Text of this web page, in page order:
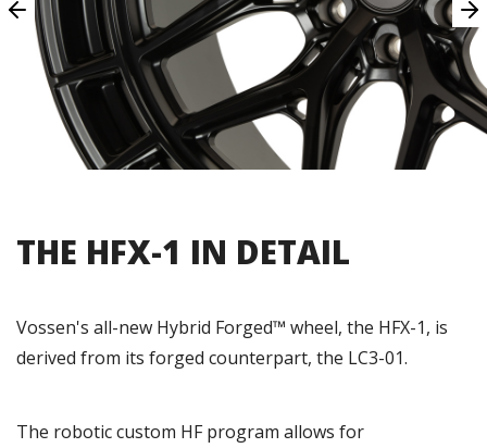
THE HFX-1 IN DETAIL
Vossen's all-new Hybrid Forged™ wheel, the HFX-1, is
derived from its forged counterpart, the LC3-01.
The robotic custom HF program allows for